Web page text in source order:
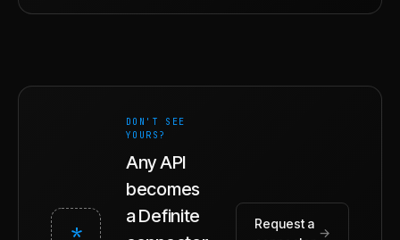
*
DON'T SEE
YOURS?
Any API
becomes
a Definite
Request a
→